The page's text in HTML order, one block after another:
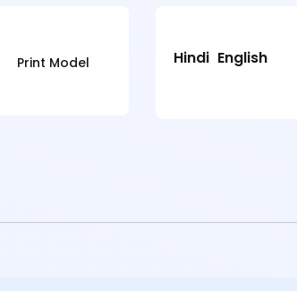
Print Model Hindi English